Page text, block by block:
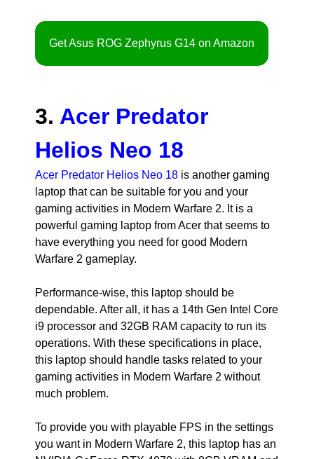
Get Asus ROG Zephyrus G14 on Amazon
3. Acer Predator
Helios Neo 18
Acer Predator Helios Neo 18 is another gaming
laptop that can be suitable for you and your
gaming activities in Modern Warfare 2. It is a
powerful gaming laptop from Acer that seems to
have everything you need for good Modern
Warfare 2 gameplay.
Performance-wise, this laptop should be
dependable. After all, it has a 14th Gen Intel Core
i9 processor and 32GB RAM capacity to run its
operations. With these specifications in place,
this laptop should handle tasks related to your
gaming activities in Modern Warfare 2 without
much problem.
To provide you with playable FPS in the settings
you want in Modern Warfare 2, this laptop has an